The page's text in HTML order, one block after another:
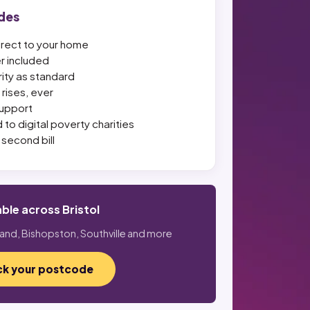
to your home
included
as standard
ever
to digital poverty charities
bill
across Bristol
Bishopston, Southville and more
your postcode